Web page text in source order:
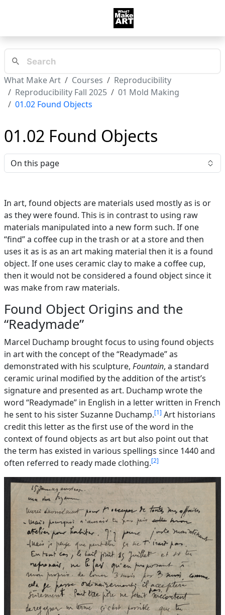
What Make Art Courses
Reproducibility
Reproducibility Fall 2025
01 Mold Making
01.02 Found Objects
01.02 Found Objects
On this page
In art, found objects are materials used mostly as is or
as they were found. This is in contrast to using raw
materials manipulated into a new form such. If one
“find” a coffee cup in the trash or at a store and then
uses it as is as an art making material then it is a found
object. If one uses ceramic clay to make a coffee cup,
then it would not be considered a found object since it
was make from raw materials.
Found Object Origins and the
“Readymade”
Marcel Duchamp brought focus to using found objects
in art with the concept of the “Readymade” as
demonstrated with his sculpture, Fountain, a standard
ceramic urinal modified by the addition of the artist’s
signature and presented as art. Duchamp wrote the
word “Readymade” in English in a letter written in French
he sent to his sister Suzanne Duchamp. 1 Art historians
credit this letter as the first use of the word in the
context of found objects as art but also point out that
the term has existed in various spellings since 1440 and
often referred to ready made clothing. 2